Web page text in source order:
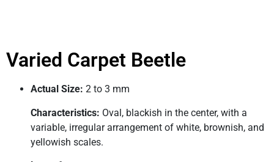
Varied Carpet Beetle
Actual Size: 2 to 3 mm
Characteristics: Oval, blackish in the center, with a
variable, irregular arrangement of white, brownish, and
yellowish scales.